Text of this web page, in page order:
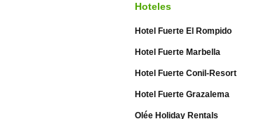
Hoteles
Hotel Fuerte El Rompido
Hotel Fuerte Marbella
Hotel Fuerte Conil-Resort
Hotel Fuerte Grazalema
Olée Holiday Rentals